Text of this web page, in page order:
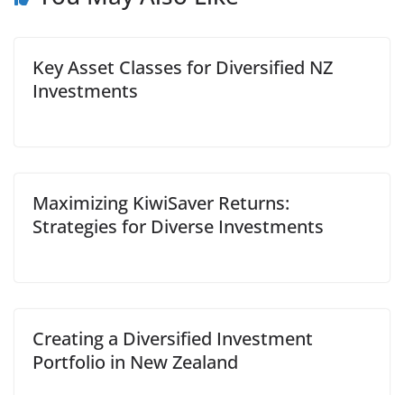
Key Asset Classes for Diversified NZ
Investments
Maximizing KiwiSaver Returns:
Strategies for Diverse Investments
Creating a Diversified Investment
Portfolio in New Zealand